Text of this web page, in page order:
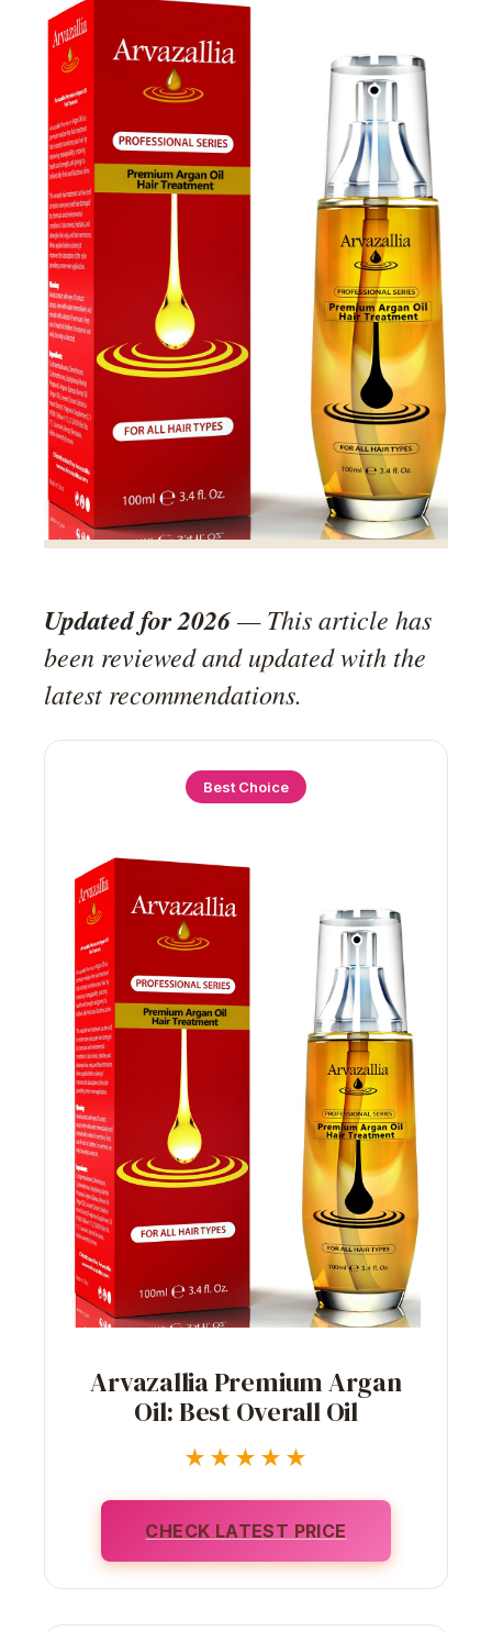
Updated for 2026— This article has
been reviewed and updated with the
latest recommendations.
Best Choice
Arvazallia Premium Argan
Oil: Best Overall Oil
★★★★★
CHECK LATEST PRICE